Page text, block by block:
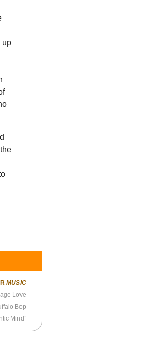
up
MUSIC
Love
Bop
Mind”